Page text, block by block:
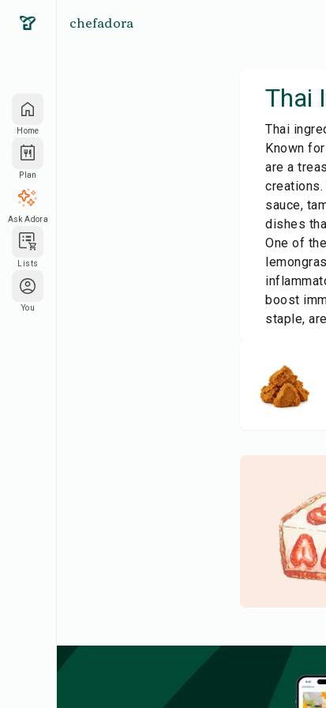
Home
Plan
Ask Adora
Lists
You
chefadora
Thai
Thai
Known
are a
sauce,
dishes
One of
boost
staple,